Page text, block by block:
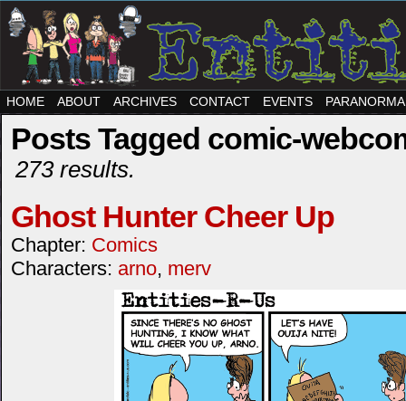
HOME ABOUT ARCHIVES CONTACT EVENTS
Posts Tagged comic-
273 results.
Ghost Hunter Cheer Up
Chapter: Comics
Characters: arno, merv